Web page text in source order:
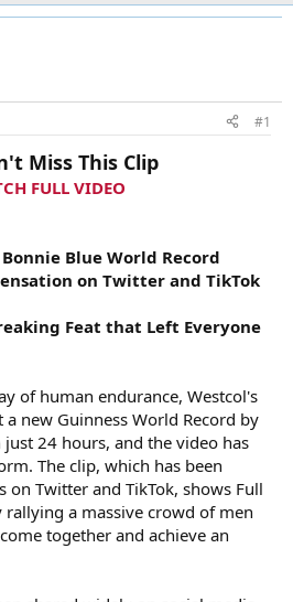
#1
Miss This Clip
FULL VIDEO
Bonnie Blue World Record
on Twitter and TikTok
Feat that Left Everyone
of human endurance, Westcol's
a new Guinness World Record by
24 hours, and the video has
The clip, which has been
Twitter and TikTok, shows Full
a massive crowd of men
together and achieve an